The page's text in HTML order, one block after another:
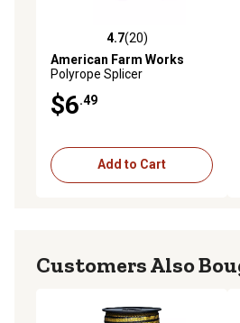
4.7 out of 5 stars with 20 reviews
4.7(20)
American Farm Works
Polyrope Splicer
$6.49
Add to Cart
Customers Also